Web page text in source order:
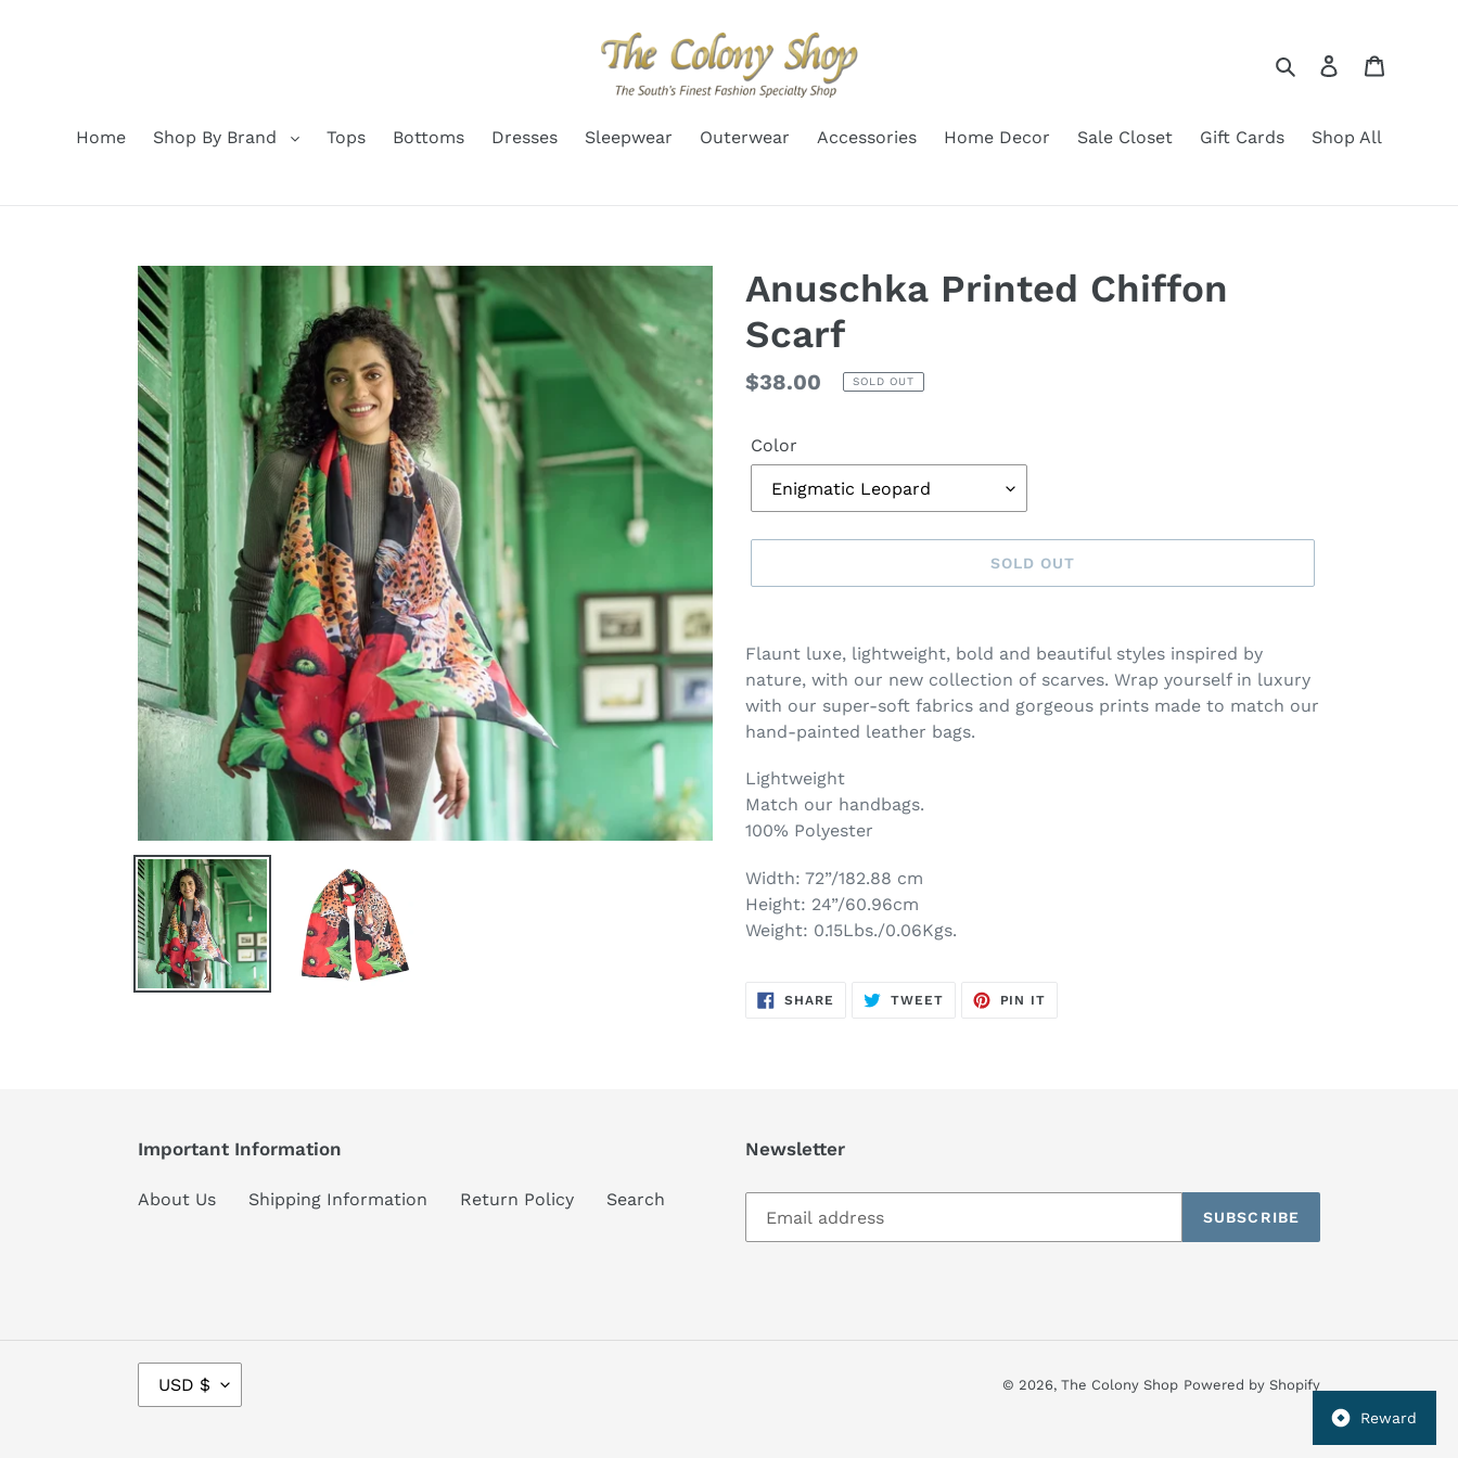
SearchLog in
Home Shop By Brand Tops Bottoms Dresses Sleepwear Outerwear Accessories Home Decor Sale Closet Gift Cards Shop All
Anuschka Printed Chiffon
Scarf
Regular
$38.00 SOLD OUT
Color
SOLD OUT
product
to
your
cart
Flaunt luxe, lightweight, bold and beautiful styles inspired by
nature, with our new collection of scarves. Wrap yourself in luxury
with our super-soft fabrics and gorgeous prints made to match our
hand-painted leather bags.
Lightweight ​
Match our handbags.​
100% Polyester
Width: 72”/182.88 cm
Height: 24”/60.96cm
Weight: 0.15Lbs./0.06Kgs.
SHARE SHARE
ON
TWEETTWEET
PIN IT
Important Information
About Us Shipping Information Return Policy Search
Newsletter
SUBSCRIBE
U
USD $ © 2026, The Colony Shop Powered by Shopify
Reward